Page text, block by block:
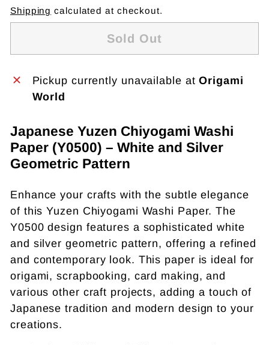
Shipping calculated at checkout.
Sold Out
Pickup currently unavailable atOrigami
World
Japanese Yuzen Chiyogami Washi
Paper (Y0500) – White and Silver
Geometric Pattern
Enhance your crafts with the subtle elegance
of this Yuzen Chiyogami Washi Paper. The
Y0500 design features a sophisticated white
and silver geometric pattern, offering a refined
and contemporary look. This paper is ideal for
origami, scrapbooking, card making, and
various other craft projects, adding a touch of
Japanese tradition and modern design to your
creations.